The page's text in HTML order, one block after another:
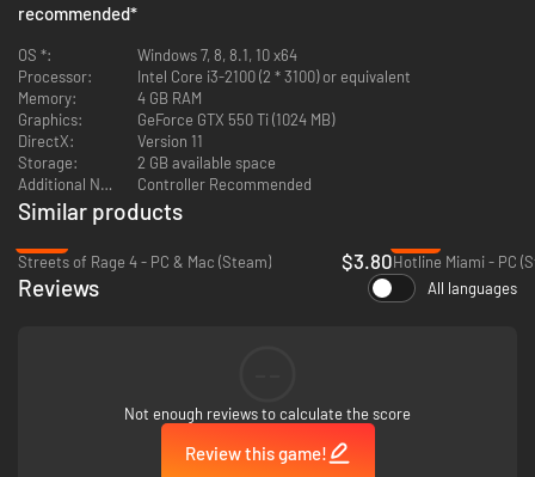
recommended*
OS *:
Windows 7, 8, 8.1, 10 x64
Processor:
Intel Core i3-2100 (2 * 3100) or equivalent
Memory:
4 GB RAM
Graphics:
GeForce GTX 550 Ti (1024 MB)
DirectX:
Version 11
Storage:
2 GB available space
Additional Notes:
Controller Recommended
Similar products
Streets of Rage 4 - PC & Mac (Steam)
$3.80Hotline Miami - PC
Reviews All languages
Not enough reviews to calculate the score
Review this game!